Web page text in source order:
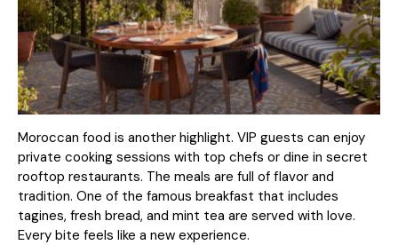
Moroccan food is another highlight. VIP guests can enjoy
private cooking sessions with top chefs or dine in secret
rooftop restaurants. The meals are full of flavor and
tradition. One of the famous breakfast that includes
tagines, fresh bread, and mint tea are served with love.
Every bite feels like a new experience.